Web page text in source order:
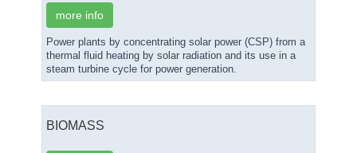
more info
Power plants by concentrating solar power (CSP) from a
thermal fluid heating by solar radiation and its use in a
steam turbine cycle for power generation.
BIOMASS